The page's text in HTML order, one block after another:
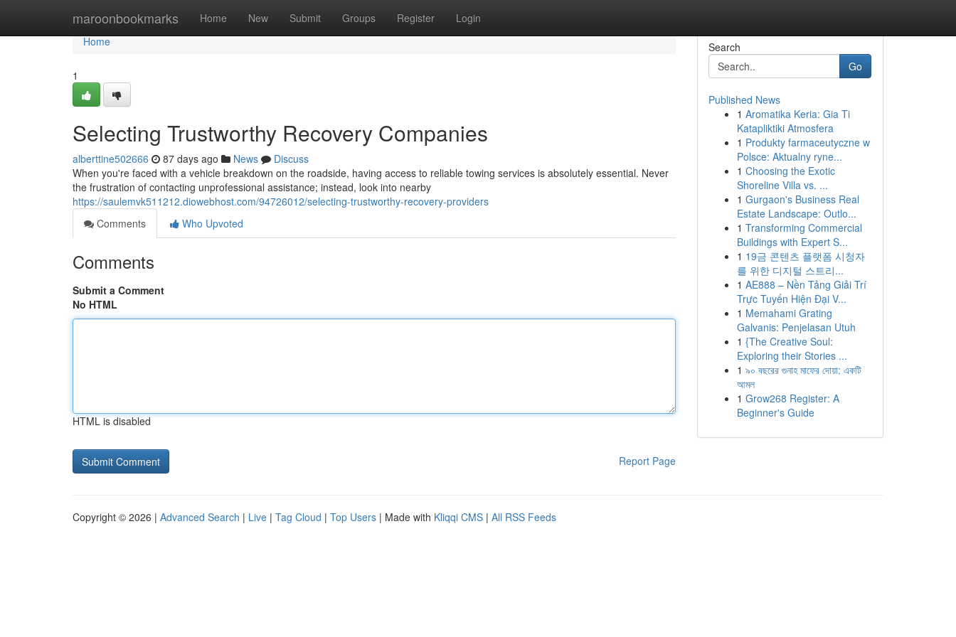
maroonbookmarks Home New Submit Groups Register Login
Home
Home
1
Selecting Trustworthy Recovery Companies
alberttine502666 87 days ago News
Discuss
When you're faced with a vehicle breakdown on the roadside, having access to reliable towing services is absolutely essential. Never
the frustration of contacting unprofessional assistance; instead, look into nearby
https://saulemvk511212.diowebhost.com/94726012/selecting-trustworthy-recovery-providers
Comments
Who Upvoted
Comments
Submit a Comment
No HTML
HTML is disabled
Report Page
Search
Go
Published News
1 Aromatika Keria: Gia Ti
Katapliktiki Atmosfera
1 Produkty farmaceutyczne w
Polsce: Aktualny ryne...
1 Choosing the Exotic
Shoreline Villa vs. ...
1 Gurgaon's Business Real
Estate Landscape: Outlo...
1 Transforming Commercial
Buildings with Expert S...
1 19금 콘텐츠 플랫폼 시청자
를 위한 디지털 스트리...
1 AE888 – Nền Tảng Giải Trí
Trực Tuyến Hiện Đại V...
1 Memahami Grating
Galvanis: Penjelasan Utuh
1 {The Creative Soul:
Exploring their Stories ...
1 ৯০ বছরের গুনাহ মাফের দোয়া: একটি
আমল
1 Grow268 Register: A
Beginner's Guide
Copyright © 2026 | Advanced Search | Live | Tag Cloud | Top Users | Made with Kliqqi CMS | All RSS Feeds